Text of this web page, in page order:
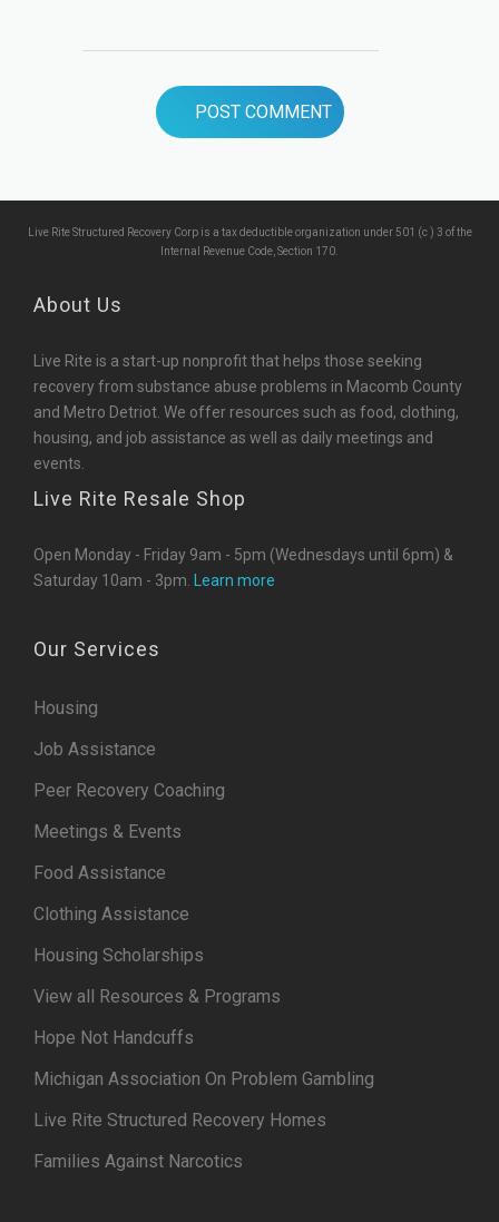
Live Rite Structured Recovery Corp is a tax deductible organization under 501 (c ) 3 of the
Internal Revenue Code, Section 170.
About Us
Live Rite is a start-up nonprofit that helps those seeking
recovery from substance abuse problems in Macomb County
and Metro Detriot. We offer resources such as food, clothing,
housing, and job assistance as well as daily meetings and
events.
Live Rite Resale Shop
Open Monday - Friday 9am - 5pm (Wednesdays until 6pm) &
Saturday 10am - 3pm.
Learn more
Our Services
Housing
Job Assistance
Peer Recovery Coaching
Meetings & Events
Food Assistance
Clothing Assistance
Housing Scholarships
View all Resources & Programs
Hope Not Handcuffs
Michigan Association On Problem Gambling
Live Rite Structured Recovery Homes
Families Against Narcotics